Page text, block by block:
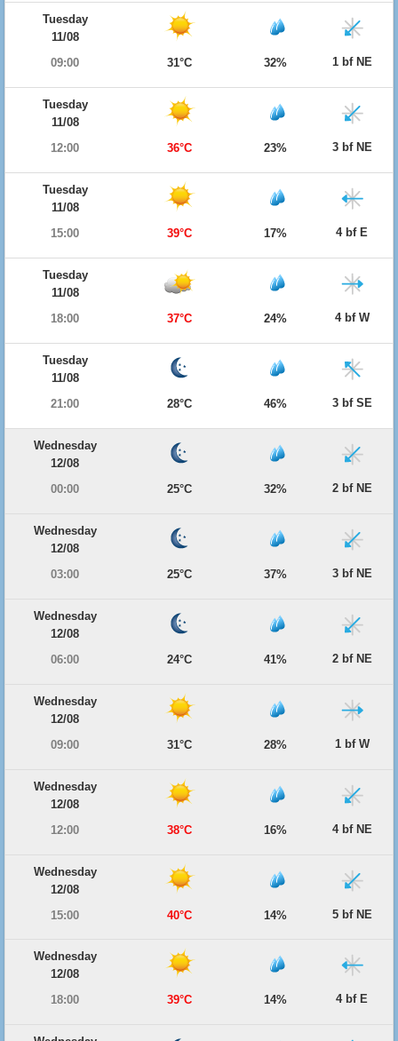
Tuesday
11/08
09:00
31°C 32% 1 bf NE
Tuesday
11/08
12:00
36°C 23% 3 bf NE
Tuesday
11/08
15:00
39°C 17% 4 bf E
Tuesday
11/08
18:00
37°C 24% 4 bf W
Tuesday
11/08
21:00
28°C 46% 3 bf SE
Wednesday
12/08
00:00
25°C 32% 2 bf NE
Wednesday
12/08
03:00
25°C 37% 3 bf NE
Wednesday
12/08
06:00
24°C 41% 2 bf NE
Wednesday
12/08
09:00
31°C 28% 1 bf W
Wednesday
12/08
12:00
38°C 16% 4 bf NE
Wednesday
12/08
15:00
40°C 14% 5 bf NE
Wednesday
12/08
18:00
39°C 14% 4 bf E